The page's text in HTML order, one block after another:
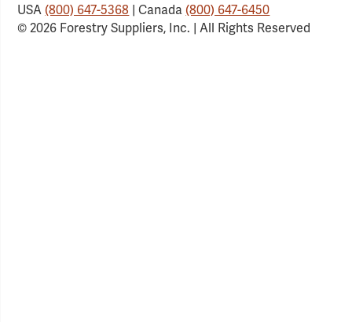
USA(800) 647-5368 | Canada(800) 647-6450
© 2026 Forestry Suppliers, Inc. | All Rights Reserved